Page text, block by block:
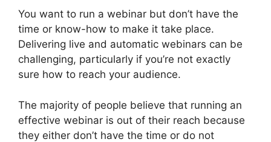
You want to run a webinar but don’t have the
time or know-how to make it take place.
Delivering live and automatic webinars can be
challenging, particularly if you’re not exactly
sure how to reach your audience.
The majority of people believe that running an
effective webinar is out of their reach because
they either don’t have the time or do not